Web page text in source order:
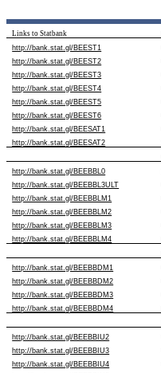
Links to Statbank
http://bank.stat.gl/BEEST1
http://bank.stat.gl/BEEST2
http://bank.stat.gl/BEEST3
http://bank.stat.gl/BEEST4
http://bank.stat.gl/BEEST5
http://bank.stat.gl/BEEST6
http://bank.stat.gl/BEESAT1
http://bank.stat.gl/BEESAT2
http://bank.stat.gl/BEEBBL0
http://bank.stat.gl/BEEBBL3ULT
http://bank.stat.gl/BEEBBLM1
http://bank.stat.gl/BEEBBLM2
http://bank.stat.gl/BEEBBLM3
http://bank.stat.gl/BEEBBLM4
http://bank.stat.gl/BEEBBDM1
http://bank.stat.gl/BEEBBDM2
http://bank.stat.gl/BEEBBDM3
http://bank.stat.gl/BEEBBDM4
http://bank.stat.gl/BEEBBIU2
http://bank.stat.gl/BEEBBIU3
http://bank.stat.gl/BEEBBIU4